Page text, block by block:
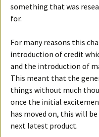
something that was
for.
For many reasons this
introduction of credit
and the introduction of
This meant that the
things without much
once the initial
has moved on, this will
next latest product.